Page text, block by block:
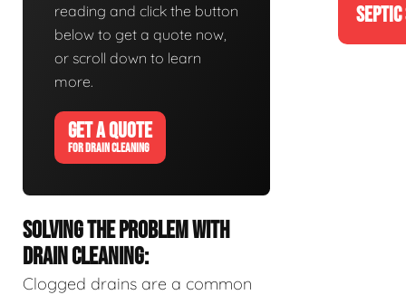
reading and click the button
below to get a quote now,
or scroll down to learn
more.
GET A QUOTE
FOR DRAIN CLEANING
SOLVING THE PROBLEM WITH
DRAIN CLEANING:
Clogged drains are a common